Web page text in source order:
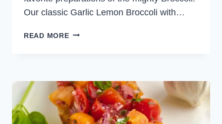
Our classic Garlic Lemon Broccoli with…
READ MOREGARLIC